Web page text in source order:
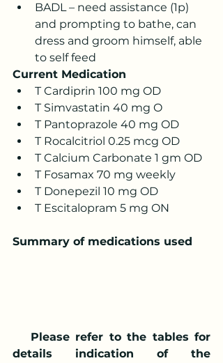
BADL – need assistance (1p)
and prompting to bathe, can
dress and groom himself, able
to self feed
Current Medication
T Cardiprin 100 mg OD
T Simvastatin 40 mg O
T Pantoprazole 40 mg OD
T Rocalcitriol 0.25 mcg OD
T Calcium Carbonate 1 gm OD
T Fosamax 70 mg weekly
T Donepezil 10 mg OD
T Escitalopram 5 mg ON
Summary of medications used
details indication of the